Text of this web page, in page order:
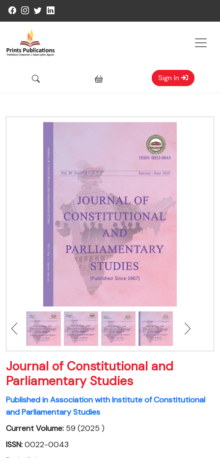
Sign In
Journal of Constitutional and
Parliamentary Studies
Published in Association with Institute of Constitutional
and Parliamentary Studies
Current Volume: 59 (2025 )
ISSN:0022-0043